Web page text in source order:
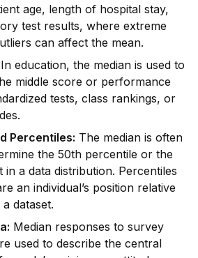
age, length of hospital stay,
test results, where extreme
can affect the mean.
In education, the median is used to
middle score or performance
tests, class rankings, or
Percentiles: The median is often
the 50th percentile or the
in a data distribution. Percentiles
an individual’s position relative
dataset.
Median responses to survey
used to describe the central